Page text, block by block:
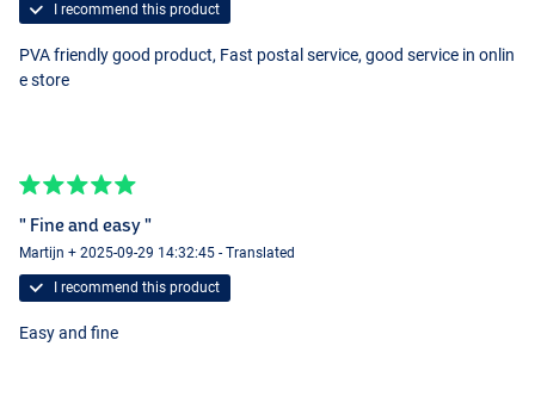
I recommend this product
PVA friendly good product, Fast postal service, good service in onlin
e store
" Fine and easy "
Martijn + 2025-09-29 14:32:45 - Translated
I recommend this product
Easy and fine